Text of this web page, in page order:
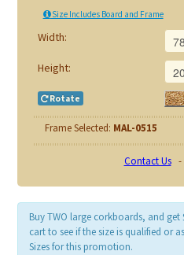
Size Includes Board and Frame
Width:
Height:
Rotate
Frame Selected: MAL-0515
Contact Us-
Buy TWO large corkboards, and
cart to see if the size is qualified or
Sizes for this promotion.